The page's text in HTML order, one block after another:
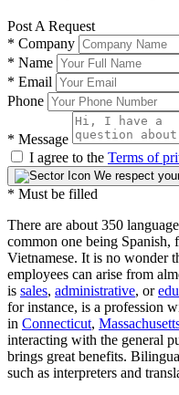
Post A Request
* Company
* Name
* Email
Phone
* Message
I agree to the Terms of
We respect
* Must be filled
There are about 350
common one being Spanish,
Vietnamese. It is no wonder
employees can arise from
is sales, administrative, or
for instance, is a profession
in Connecticut,
interacting with the general
brings great benefits.
such as interpreters and